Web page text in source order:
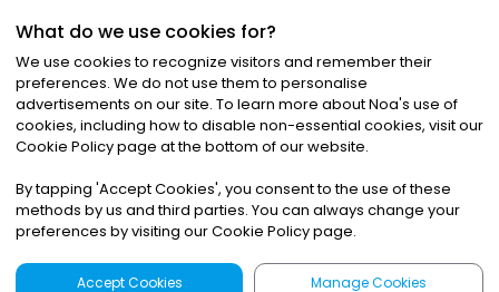
©2026Noa News Ltd. ALL RIGHTS RESERVED
Privacy|Terms & Conditions|Cookies
What do we use cookies for?
We use cookies to recognize visitors and remember their
preferences. We do not use them to personalise
advertisements on our site. To learn more about Noa's use of
cookies, including how to disable non-essential cookies, visit our
Cookie Policy page at the bottom of our website.
By tapping 'Accept Cookies', you consent to the use of these
methods by us and third parties. You can always change your
preferences by visiting our Cookie Policy page.
Accept Cookies Manage Cookies